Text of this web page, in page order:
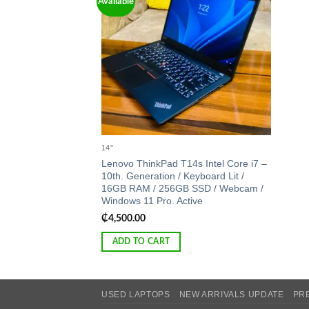
Add to
wishlist
14"
Lenovo ThinkPad T14s Intel Core i7 –
10th. Generation / Keyboard Lit /
16GB RAM / 256GB SSD / Webcam /
Windows 11 Pro. Active
₵4,500.00
ADD TO CART
USED LAPTOPS NEW ARRIVALS UPDATE